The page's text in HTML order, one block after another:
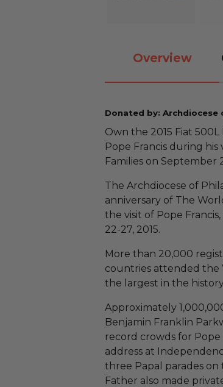
Overview
Donated by: Archdiocese
Own the 2015 Fiat
Pope Francis during
Families on September
The Archdiocese of
anniversary of The
the visit of Pope
22-27, 2015.
More than 20,000
countries attended the
the largest in the
Approximately
Benjamin Franklin
record crowds for
address at
three Papal parades
Father also made